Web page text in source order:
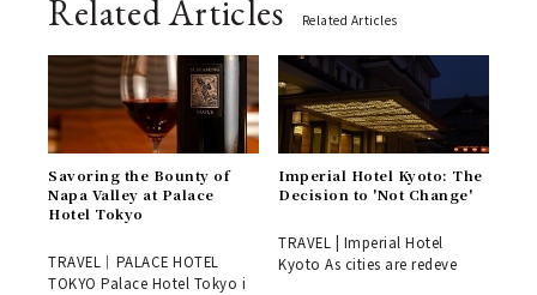
Related Articles Related Articles
Savoring the Bounty of
Napa Valley at Palace
Hotel Tokyo
TRAVEL｜PALACE HOTEL
TOKYO Palace Hotel Tokyo i
Imperial Hotel Kyoto: The
Decision to 'Not Change'
TRAVEL | Imperial Hotel
Kyoto As cities are redeve